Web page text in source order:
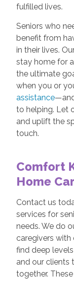
fulfilled lives.
Seniors who
benefit from
in their lives.
stay home for
the ultimate
when you or
assistance
to helping. Let
and uplift the
touch.
Comfort
Home
Contact us
services for
needs. We do
caregivers
find deep
and our clients
together.